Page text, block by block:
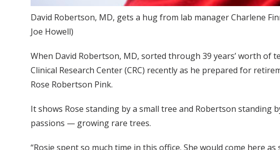
David Robertson, MD, gets a hug from lab manager Charlene
Joe Howell)
When David Robertson, MD, sorted through 39 years’ worth of
Clinical Research Center (CRC) recently as he prepared for
Rose Robertson Pink.
It shows Rose standing by a small tree and Robertson
passions — growing rare trees.
“Rosie spent so much time in this office. She would come here